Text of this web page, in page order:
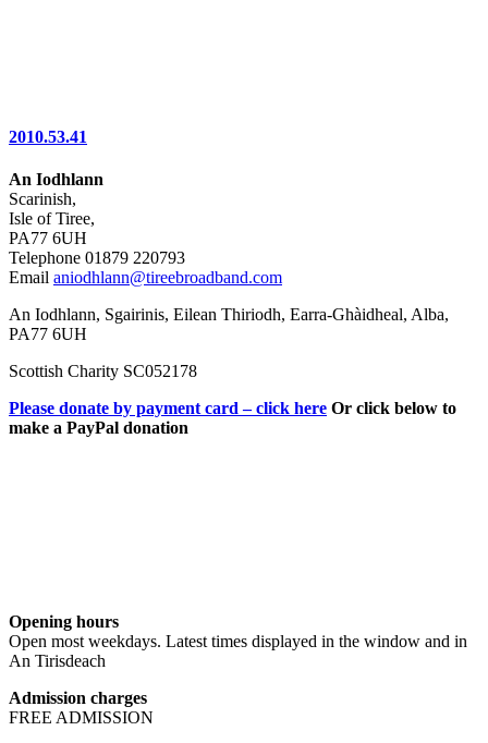
2010.53.41
An Iodhlann
Scarinish,
Isle of Tiree,
PA77 6UH
Telephone 01879 220793
Email aniodhlann@tireebroadband.com
An Iodhlann, Sgairinis, Eilean Thiriodh, Earra-Ghàidheal, Alba,
PA77 6UH
Scottish Charity SC052178
Please donate by payment card – click here Or click below to
make a PayPal donation
Opening hours
Open most weekdays. Latest times displayed in the window and in
An Tirisdeach
Admission charges
FREE ADMISSION